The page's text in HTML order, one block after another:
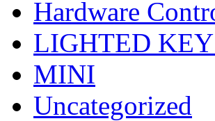
Hardware
LIGHTED
MINI
Uncategorized